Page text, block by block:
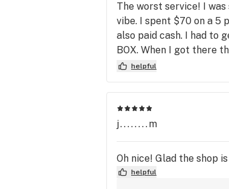
The worst service! I
vibe. I spent $70 on a 5
also paid cash. I had to
BOX. When I got there
STORE! "Well we have
manager- I was given a
WHAT SO EVER!!!!!!!! I
place and then I am
for your trouble, here is
helpful
j........m
Oh nice! Glad the shop
helpful